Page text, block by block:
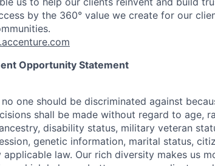
by the 360° value we create for our
Opportunity Statement
one should be discriminated against
shall be made without regard to age,
disability status, military veteran
genetic information, marital status,
applicable law. Our rich diversity makes us